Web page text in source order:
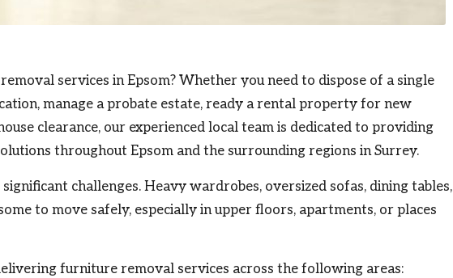
services inEpsom? Whether you need to dispose of a single
manage a probate estate, ready a rental property for new
clearance, our experienced local team is dedicated to providing
throughout Epsom and the surrounding regions in Surrey.
challenges. Heavy wardrobes, oversized sofas, dining tables,
to move safely, especially in upper floors, apartments, or places
furniture removal services across the following areas: